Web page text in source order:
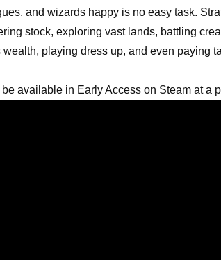
and wizards happy is no easy task.
stock, exploring vast lands, battling
wealth, playing dress up, and even paying
available in Early Access on Steam at a